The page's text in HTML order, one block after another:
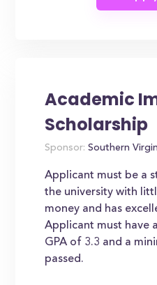
Academic
Scholarship
Sponsor: Southern
Applicant must be a
the university with
money and has
Applicant must have
GPA of 3.3 and a
passed.